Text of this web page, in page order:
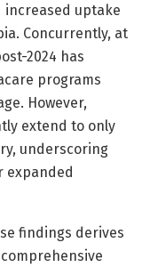
uptake
Concurrently, at
2024 has
programs
However,
extend to only
underscoring
expanded
findings derives